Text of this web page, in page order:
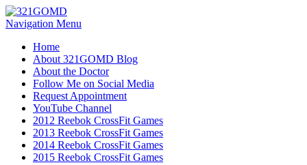
Navigation Menu
Home
About 321GOMD Blog
About the Doctor
Follow Me on Social Media
Request Appointment
YouTube Channel
2012 Reebok CrossFit Games
2013 Reebok CrossFit Games
2014 Reebok CrossFit Games
2015 Reebok CrossFit Games